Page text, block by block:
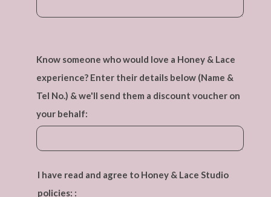
Know someone who would love a Honey & Lace
experience? Enter their details below (Name &
Tel No.) & we'll send them a discount voucher on
your behalf:
I have read and agree to Honey & Lace Studio
policies: :